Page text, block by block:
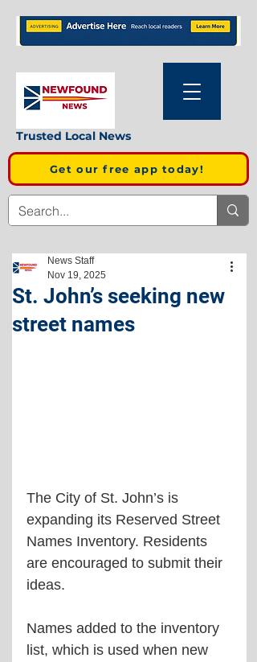
Trusted Local News
Get our free app today!
St. John’s seeking new
street names
News Staff
Nov 19, 2025
The City of St. John’s is
expanding its Reserved Street
Names Inventory. Residents
are encouraged to submit their
ideas.
Names added to the inventory
list, which is used when new